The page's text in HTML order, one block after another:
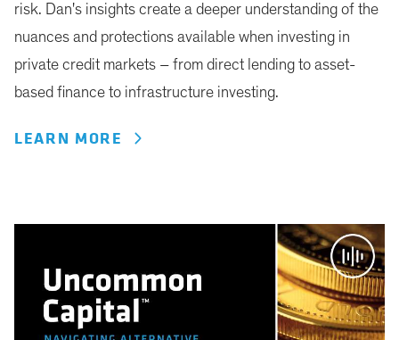
risk. Dan's insights create a deeper understanding of the
nuances and protections available when investing in
private credit markets – from direct lending to asset-
based finance to infrastructure investing.
LEARN MORE